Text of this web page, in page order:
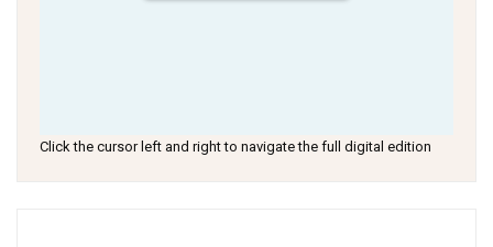
Click the cursor left and right to navigate the full digital edition